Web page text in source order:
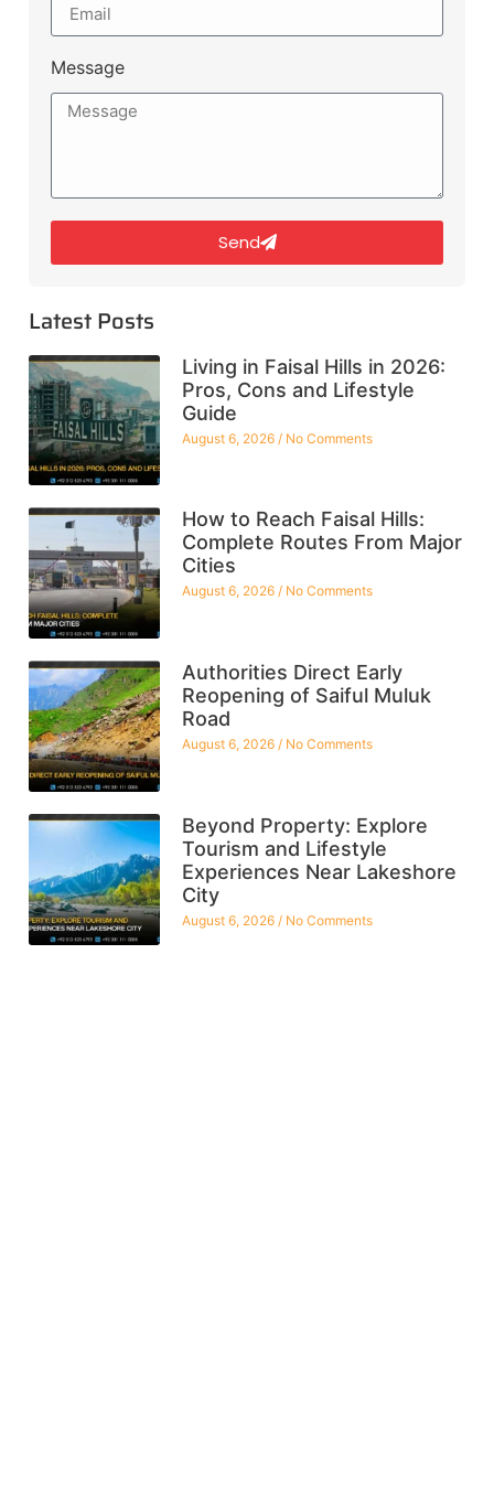
Message
Send
Latest Posts
Living in Faisal Hills in 2026:
Pros, Cons and Lifestyle
Guide
August 6, 2026 No Comments
How to Reach Faisal Hills:
Complete Routes From Major
Cities
August 6, 2026 No Comments
Authorities Direct Early
Reopening of Saiful Muluk
Road
August 6, 2026 No Comments
Beyond Property: Explore
Tourism and Lifestyle
Experiences Near Lakeshore
City
August 6, 2026 No Comments